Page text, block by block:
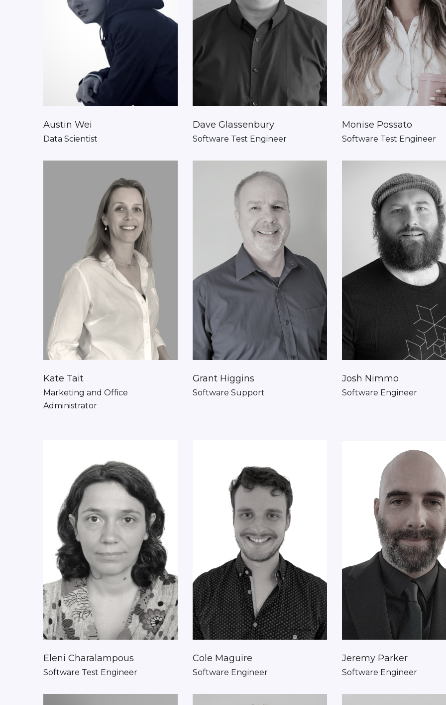
Austin Wei
Data Scientist
Dave Glassenbury
Software Test Engineer
Monise Possato
Software Test Engineer
Kate Tait
Marketing and Office
Administrator
Grant Higgins
Software Support
Josh Nimmo
Software Engineer
Eleni Charalampous
Software Test Engineer
Cole Maguire
Software Engineer
Jeremy Parker
Software Engineer